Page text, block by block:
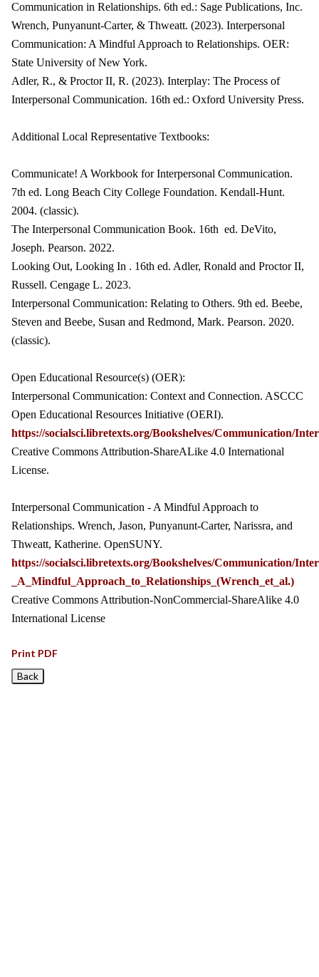
Communication in Relationships. 6th ed.: Sage Publications, Inc.
Wrench, Punyanunt-Carter, & Thweatt. (2023). Interpersonal
Communication: A Mindful Approach to Relationships. OER:
State University of New York.
Adler, R., & Proctor II, R. (2023). Interplay: The Process of
Interpersonal Communication. 16th ed.: Oxford University Press.
Additional Local Representative Textbooks:
Communicate! A Workbook for Interpersonal Communication.
7th ed. Long Beach City College Foundation. Kendall-Hunt.
2004. (classic).
The Interpersonal Communication Book. 16th ed. DeVito,
Joseph. Pearson. 2022.
Looking Out, Looking In . 16th ed. Adler, Ronald and Proctor II,
Russell. Cengage L. 2023.
Interpersonal Communication: Relating to Others. 9th ed. Beebe,
Steven and Beebe, Susan and Redmond, Mark. Pearson. 2020.
(classic).
Open Educational Resource(s) (OER):
Interpersonal Communication: Context and Connection. ASCCC
Open Educational Resources Initiative (OERI).
https://socialsci.libretexts.org/Bookshelves/Communication/
Creative Commons Attribution-ShareALike 4.0 International
License.
Interpersonal Communication - A Mindful Approach to
Relationships. Wrench, Jason, Punyanunt-Carter, Narissra, and
Thweatt, Katherine. OpenSUNY.
https://socialsci.libretexts.org/Bookshelves/Communication/
_A_Mindful_Approach_to_Relationships_(Wrench_et_al.)
Creative Commons Attribution-NonCommercial-ShareAlike 4.0
International License
Print PDF